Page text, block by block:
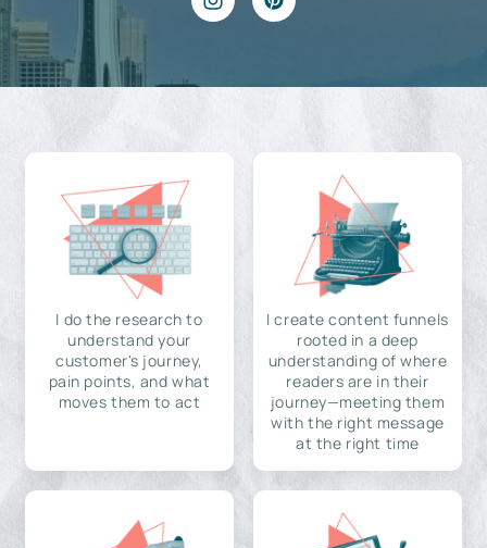
I do the research to
understand your
customer's journey,
pain points, and what
moves them to act
I create content funnels
rooted in a deep
understanding of where
readers are in their
journey—meeting them
with the right message
at the right time